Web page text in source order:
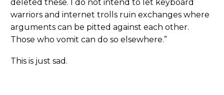
deleted these. I do not intend to let keyboard
warriors and internet trolls ruin exchanges where
arguments can be pitted against each other.
Those who vomit can do so elsewhere.”
This is just sad.